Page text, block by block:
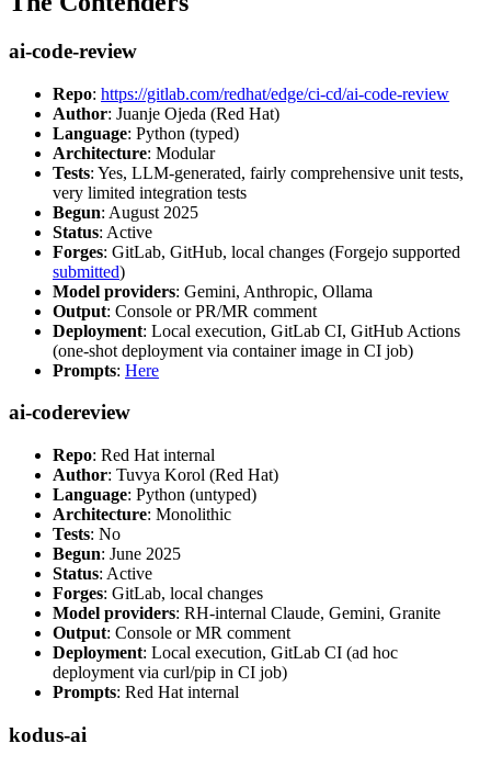
ai-code-review
Repo: https://gitlab.com/redhat/edge/ci-cd/ai-code-review
Author: Juanje Ojeda (Red Hat)
Language: Python (typed)
Architecture: Modular
Tests: Yes, LLM-generated, fairly comprehensive unit tests,
very limited integration tests
Begun: August 2025
Status: Active
Forges: GitLab, GitHub, local changes (Forgejo supported
submitted)
Model providers: Gemini, Anthropic, Ollama
Output: Console or PR/MR comment
Deployment: Local execution, GitLab CI, GitHub Actions
(one-shot deployment via container image in CI job)
Prompts: Here
ai-codereview
Repo: Red Hat internal
Author: Tuvya Korol (Red Hat)
Language: Python (untyped)
Architecture: Monolithic
Tests: No
Begun: June 2025
Status: Active
Forges: GitLab, local changes
Model providers: RH-internal Claude, Gemini, Granite
Output: Console or MR comment
Deployment: Local execution, GitLab CI (ad hoc
deployment via curl/pip in CI job)
Prompts: Red Hat internal
kodus-ai